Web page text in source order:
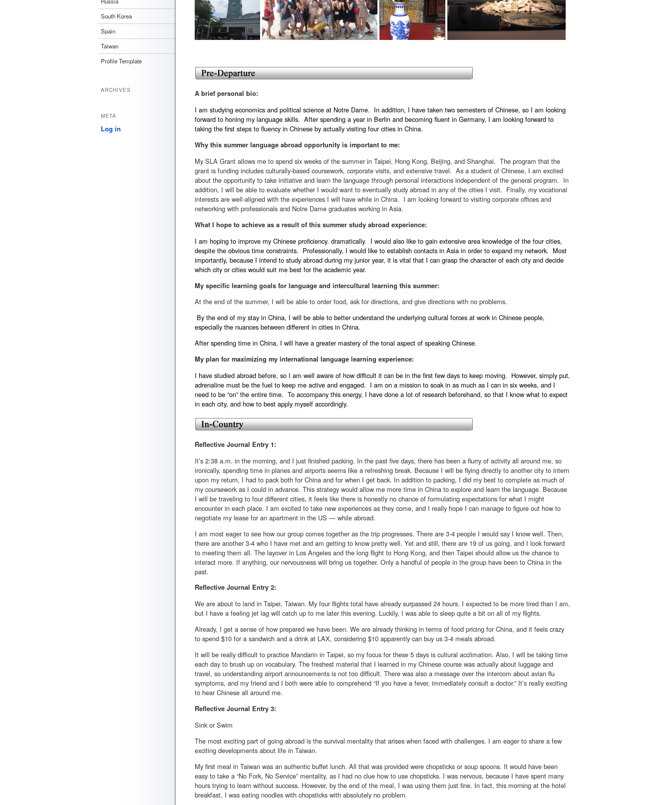
A brief personal bio:
I am studying economics and political science at Notre Dame. In addition, I have taken two semesters of Chinese, so I am looking
forward to honing my language skills. After spending a year in Berlin and becoming fluent in Germany, I am looking forward to
taking the first steps to fluency in Chinese by actually visiting four cities in China.
Why this summer language abroad opportunity is important to me:
My SLA Grant allows me to spend six weeks of the summer in Taipei, Hong Kong, Beijing, and Shanghai. The program that the
grant is funding includes culturally-based coursework, corporate visits, and extensive travel. As a student of Chinese, I am excited
about the opportunity to take initiative and learn the language through personal interactions independent of the general program. In
addition, I will be able to evaluate whether I would want to eventually study abroad in any of the cities I visit. Finally, my vocational
interests are well-aligned with the experiences I will have while in China. I am looking forward to visiting corporate offices and
networking with professionals and Notre Dame graduates working in Asia.
What I hope to achieve as a result of this summer study abroad experience:
I am hoping to improve my Chinese proficiency. dramatically. I would also like to gain extensive area knowledge of the four cities,
despite the obvious time constraints. Professionally, I would like to establish contacts in Asia in order to expand my network. Most
importantly, because I intend to study abroad during my junior year, it is vital that I can grasp the character of each city and decide
which city or cities would suit me best for the academic year.
My specific learning goals for language and intercultural learning this summer:
At the end of the summer, I will be able to order food, ask for directions, and give directions with no problems.
By the end of my stay in China, I will be able to better understand the underlying cultural forces at work in Chinese people,
especially the nuances between different in cities in China.
After spending time in China, I will have a greater mastery of the tonal aspect of speaking Chinese.
My plan for maximizing my international language learning experience:
I have studied abroad before, so I am well aware of how difficult it can be in the first few days to keep moving. However, simply put,
adrenaline must be the fuel to keep me active and engaged. I am on a mission to soak in as much as I can in six weeks, and I
need to be “on” the entire time. To accompany this energy, I have done a lot of research beforehand, so that I know what to expect
in each city, and how to best apply myself accordingly.
Reflective Journal Entry 1:
It’s 2:38 a.m. in the morning, and I just finished packing. In the past five days, there has been a flurry of activity all around me, so
ironically, spending time in planes and airports seems like a refreshing break. Because I will be flying directly to another city to intern
upon my return, I had to pack both for China and for when I get back. In addition to packing, I did my best to complete as much of
my coursework as I could in advance. This strategy would allow me more time in China to explore and learn the language. Because
I will be traveling to four different cities, it feels like there is honestly no chance of formulating expectations for what I might
encounter in each place. I am excited to take new experiences as they come, and I really hope I can manage to figure out how to
negotiate my lease for an apartment in the US — while abroad.
I am most eager to see how our group comes together as the trip progresses. There are 3-4 people I would say I know well. Then,
there are another 3-4 who I have met and am getting to know pretty well. Yet and still, there are 19 of us going, and I look forward
to meeting them all. The layover in Los Angeles and the long flight to Hong Kong, and then Taipei should allow us the chance to
interact more. If anything, our nervousness will bring us together. Only a handful of people in the group have been to China in the
past.
Reflective Journal Entry 2:
We are about to land in Taipei, Taiwan. My four flights total have already surpassed 24 hours. I expected to be more tired than I am,
but I have a feeling jet lag will catch up to me later this evening. Luckily, I was able to sleep quite a bit on all of my flights.
Already, I get a sense of how prepared we have been. We are already thinking in terms of food pricing for China, and it feels crazy
to spend $10 for a sandwich and a drink at LAX, considering $10 apparently can buy us 3-4 meals abroad.
It will be really difficult to practice Mandarin in Taipei, so my focus for these 5 days is cultural acclimation. Also, I will be taking time
each day to brush up on vocabulary. The freshest material that I learned in my Chinese course was actually about luggage and
travel, so understanding airport announcements is not too difficult. There was also a message over the intercom about avian flu
symptoms, and my friend and I both were able to comprehend “If you have a fever, immediately consult a doctor.” It’s really exciting
to hear Chinese all around me.
Reflective Journal Entry 3:
Sink or Swim
The most exciting part of going abroad is the survival mentality that arises when faced with challenges. I am eager to share a few
exciting developments about life in Taiwan.
My first meal in Taiwan was an authentic buffet lunch. All that was provided were chopsticks or soup spoons. It would have been
easy to take a “No Fork, No Service” mentality, as I had no clue how to use chopsticks. I was nervous, because I have spent many
hours trying to learn without success. However, by the end of the meal, I was using them just fine. In fact, this morning at the hotel
breakfast, I was eating noodles with chopsticks with absolutely no problem.
South Korea
Spain
Taiwan
Profile Template
ARCHIVES
META
Log in